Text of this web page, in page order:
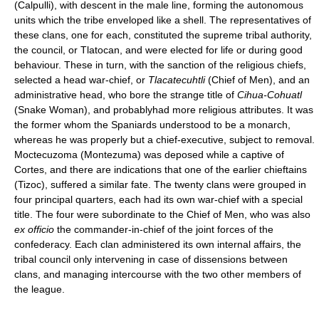
(Calpulli), with descent in the male line, forming the autonomous
units which the tribe enveloped like a shell. The representatives of
these clans, one for each, constituted the supreme tribal authority,
the council, or Tlatocan, and were elected for life or during good
behaviour. These in turn, with the sanction of the religious chiefs,
selected a head war-chief, or Tlacatecuhtli(Chief of Men), and an
administrative head, who bore the strange title of Cihua-Cohuatl
(Snake Woman), and probablyhad more religious attributes. It was
the former whom the Spaniards understood to be a monarch,
whereas he was properly but a chief-executive, subject to removal.
Moctecuzoma (Montezuma) was deposed while a captive of
Cortes, and there are indications that one of the earlier chieftains
(Tizoc), suffered a similar fate. The twenty clans were grouped in
four principal quarters, each had its own war-chief with a special
title. The four were subordinate to the Chief of Men, who was also
ex officio the commander-in-chief of the joint forces of the
confederacy. Each clan administered its own internal affairs, the
tribal council only intervening in case of dissensions between
clans, and managing intercourse with the two other members of
the league.